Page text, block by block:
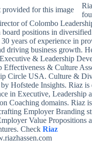
of Colombo
board positions in
30 years of experience in
driving business growth.
& Leadership
Effectiveness & Culture
Circle USA. Culture &
Hofstede Insights. Riaz
in Executive, Leadership
Coaching domains. Riaz
Employer Branding
Value Propositions
Check Riaz